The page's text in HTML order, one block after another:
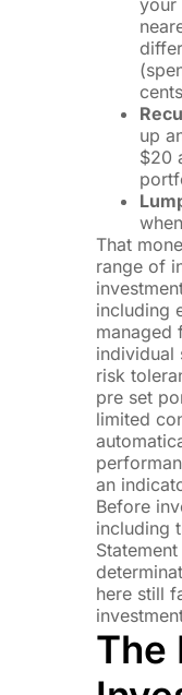
up
$20
That
range of
including
managed
individual
risk
pre set
limited
an
Before
including
here still
The